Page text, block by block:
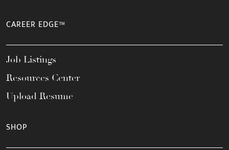
CAREER EDGE™
Job Listings
Resources Center
Upload Resume
SHOP